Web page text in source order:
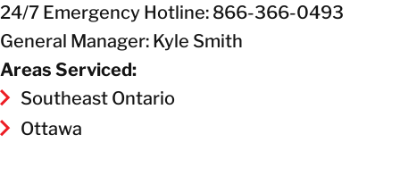
24/7 Emergency Hotline: 866-366-0493
General Manager: Kyle Smith
Areas Serviced:
Southeast Ontario
Ottawa